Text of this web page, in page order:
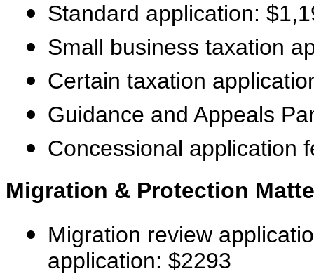
Standard application:
Small business taxation
Certain taxation
Guidance and Appeals
Concessional application
Migration & Protection
Migration review
application: $2293